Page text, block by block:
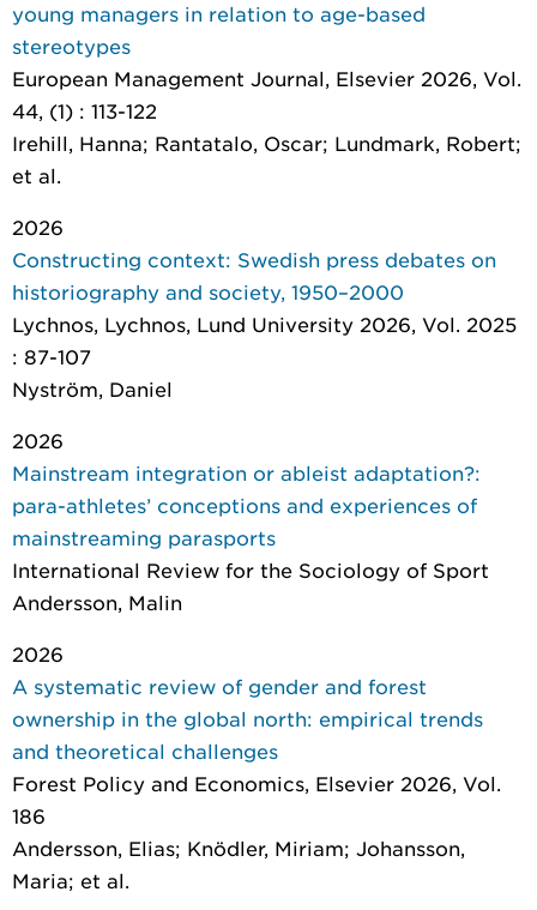
young managers in relation to age-based
stereotypes
European Management Journal, Elsevier 2026, Vol.
44, (1) : 113-122
Irehill, Hanna; Rantatalo, Oscar; Lundmark, Robert;
et al.
2026
Constructing context: Swedish press debates on
historiography and society, 1950–2000
Lychnos, Lychnos, Lund University 2026, Vol. 2025
: 87-107
Nyström, Daniel
2026
Mainstream integration or ableist adaptation?:
para-athletes’ conceptions and experiences of
mainstreaming parasports
International Review for the Sociology of Sport
Andersson, Malin
2026
A systematic review of gender and forest
ownership in the global north: empirical trends
and theoretical challenges
Forest Policy and Economics, Elsevier 2026, Vol.
186
Andersson, Elias; Knödler, Miriam; Johansson,
Maria; et al.